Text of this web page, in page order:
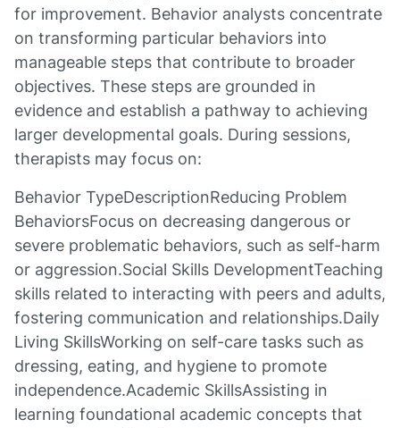
for improvement. Behavior analysts concentrate
on transforming particular behaviors into
manageable steps that contribute to broader
objectives. These steps are grounded in
evidence and establish a pathway to achieving
larger developmental goals. During sessions,
therapists may focus on:
Behavior TypeDescriptionReducing Problem
BehaviorsFocus on decreasing dangerous or
severe problematic behaviors, such as self-harm
or aggression.Social Skills DevelopmentTeaching
skills related to interacting with peers and adults,
fostering communication and relationships.Daily
Living SkillsWorking on self-care tasks such as
dressing, eating, and hygiene to promote
independence.Academic SkillsAssisting in
learning foundational academic concepts that